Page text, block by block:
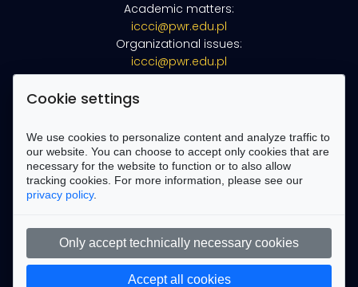
Academic matters:
iccci@pwr.edu.pl
Organizational issues:
iccci@pwr.edu.pl
Webmaster:
marek.kopel@pwr.edu.pl
Find us on Facebook
2026 All rights reserved | This template is
Cookie settings
We use cookies to personalize content and analyze traffic to
our website. You can choose to accept only cookies that are
necessary for the website to function or to also allow
tracking cookies. For more information, please see our
privacy policy.
Only accept technically necessary cookies
Accept all cookies